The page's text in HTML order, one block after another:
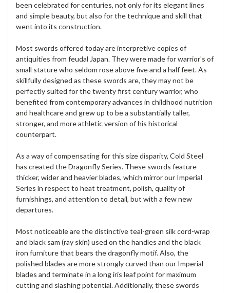
been celebrated for centuries, not only for its elegant lines
and simple beauty, but also for the technique and skill that
went into its construction.
Most swords offered today are interpretive copies of
antiquities from feudal Japan. They were made for warrior's of
small stature who seldom rose above five and a half feet. As
skillfully designed as these swords are, they may not be
perfectly suited for the twenty first century warrior, who
benefited from contemporary advances in childhood nutrition
and healthcare and grew up to be a substantially taller,
stronger, and more athletic version of his historical
counterpart.
As a way of compensating for this size disparity, Cold Steel
has created the Dragonfly Series. These swords feature
thicker, wider and heavier blades, which mirror our Imperial
Series in respect to heat treatment, polish, quality of
furnishings, and attention to detail, but with a few new
departures.
Most noticeable are the distinctive teal-green silk cord-wrap
and black sam (ray skin) used on the handles and the black
iron furniture that bears the dragonfly motif. Also, the
polished blades are more strongly curved than our Imperial
blades and terminate in a long iris leaf point for maximum
cutting and slashing potential. Additionally, these swords